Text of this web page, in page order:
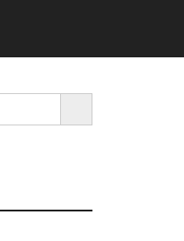
SEARCH BUTTON